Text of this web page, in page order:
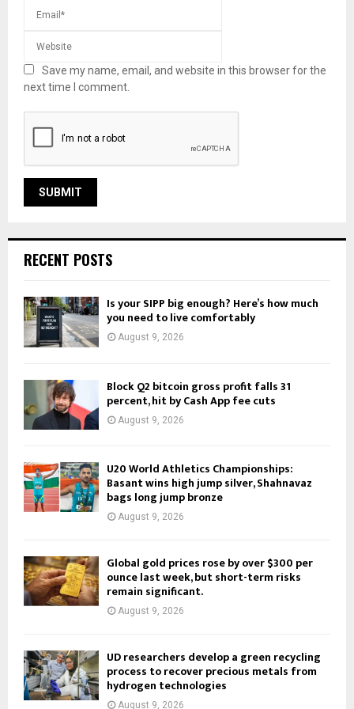
Save my name, email, and website in this browser for the
next time I comment.
RECENT POSTS
Is your SIPP big enough? Here’s how much
you need to live comfortably
August 9, 2026
Block Q2 bitcoin gross profit falls 31
percent, hit by Cash App fee cuts
August 9, 2026
U20 World Athletics Championships:
Basant wins high jump silver, Shahnavaz
bags long jump bronze
August 9, 2026
Global gold prices rose by over $300 per
ounce last week, but short-term risks
remain significant.
August 9, 2026
UD researchers develop a green recycling
process to recover precious metals from
hydrogen technologies
August 9, 2026